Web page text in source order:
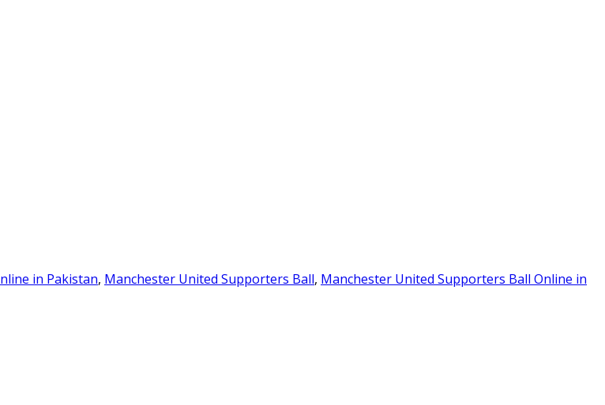
in Pakistan, Manchester United Supporters Ball, Manchester United Supporters Ball Online in